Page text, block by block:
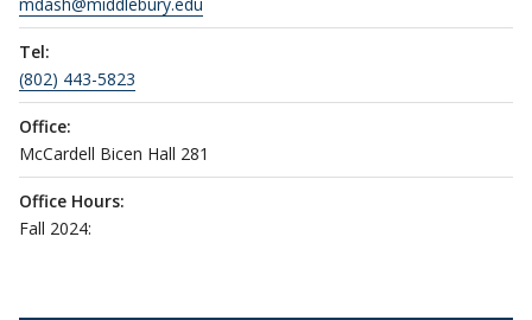
Tel:
(802) 443-5823
Office:
McCardell Bicen Hall 281
Office Hours:
Fall 2024: